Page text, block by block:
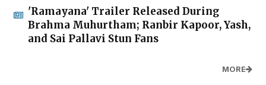
'Ramayana' Trailer Released During
Brahma Muhurtham; Ranbir Kapoor, Yash,
and Sai Pallavi Stun Fans
MORE